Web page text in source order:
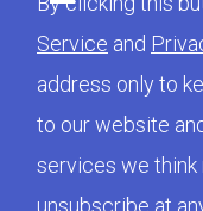
Service and
address only to
to our website
services we think
unsubscribe at